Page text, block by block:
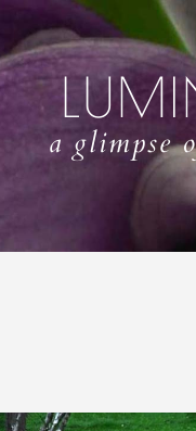
a glimpse